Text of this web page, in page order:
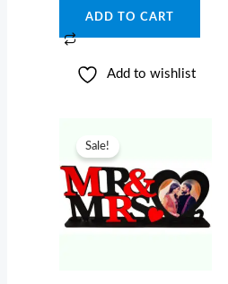
ADD TO CART
Add to wishlist
Sale!
price
was:
₹649.00.
₹449.00.